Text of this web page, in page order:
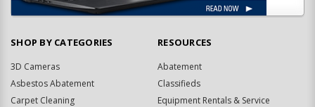
SHOP BY CATEGORIES
3D Cameras
Asbestos Abatement
Carpet Cleaning
RESOURCES
Abatement
Classifieds
Equipment Rentals & Service